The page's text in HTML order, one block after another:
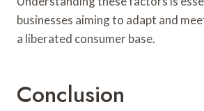
businesses aiming to adapt and
a liberated consumer base.
Conclusion